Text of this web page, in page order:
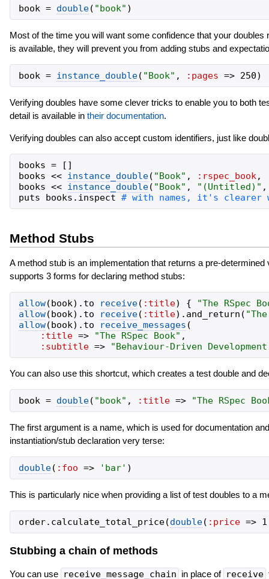
book = double( " book" )
Most of the time you will want some confidence that your
is available, they will prevent you from adding stubs and
book = instance_double( " Book" , :pages => 250)
Verifying doubles have some clever tricks to enable you to both
detail is available in their documentation.
Verifying doubles can also accept custom identifiers, just like
books = [ ]
books << instance_double( " Book" , :rspec_book,
books << instance_double( " Book" , " (Untitled) " ,
puts
books . inspect
Method Stubs
A method stub is an implementation that returns a pre-
supports 3 forms for declaring method stubs:
allow(book) . to receive( :title) { "The RSpec
allow(book) . to receive( :title) . and_return ( "
allow(book) . to receive_messages (
:title => "The RSpec Book" ,
:subtitle => "Behaviour-Driven
You can also use this shortcut, which creates a test double and
book = double( "book" , :title => "The RSpec
The first argument is a name, which is used for documentation
instantiation/stub declaration very terse:
double( :foo => ' bar' )
This is particularly nice when providing a list of test doubles to a
order. calculate_total_price(double( :price =>
Stubbing a chain of methods
You can use receive_message_chain in place of receive